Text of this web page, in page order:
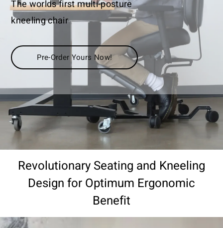
The worlds first multi-posture
kneeling chair
Pre-Order Yours Now!
Revolutionary Seating and Kneeling
Design for Optimum Ergonomic
Benefit